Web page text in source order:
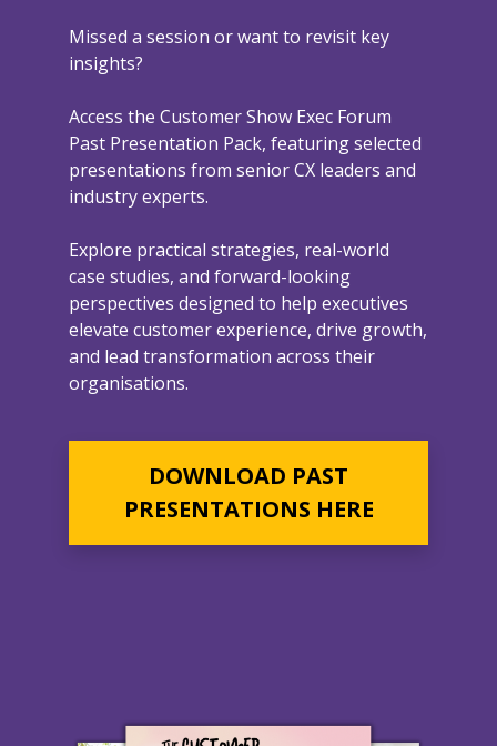
Missed a session or want to revisit key
insights?
Access the Customer Show Exec Forum
Past Presentation Pack, featuring selected
presentations from senior CX leaders and
industry experts.
Explore practical strategies, real-world
case studies, and forward-looking
perspectives designed to help executives
elevate customer experience, drive growth,
and lead transformation across their
organisations.
DOWNLOAD PAST
PRESENTATIONS HERE